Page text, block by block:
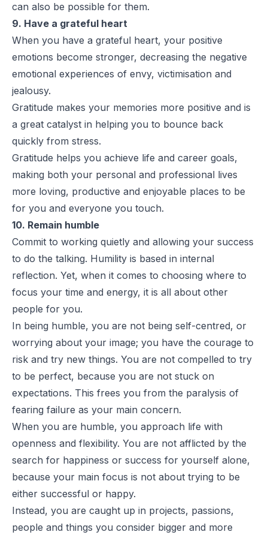
can also be possible for them.
9. Have a grateful heart
When you have a grateful heart, your positive
emotions become stronger, decreasing the negative
emotional experiences of envy, victimisation and
jealousy.
Gratitude makes your memories more positive and is
a great catalyst in helping you to bounce back
quickly from stress.
Gratitude helps you achieve life and career goals,
making both your personal and professional lives
more loving, productive and enjoyable places to be
for you and everyone you touch.
10. Remain humble
Commit to working quietly and allowing your success
to do the talking. Humility is based in internal
reflection. Yet, when it comes to choosing where to
focus your time and energy, it is all about other
people for you.
In being humble, you are not being self-centred, or
worrying about your image; you have the courage to
risk and try new things. You are not compelled to try
to be perfect, because you are not stuck on
expectations. This frees you from the paralysis of
fearing failure as your main concern.
When you are humble, you approach life with
openness and flexibility. You are not afflicted by the
search for happiness or success for yourself alone,
because your main focus is not about trying to be
either successful or happy.
Instead, you are caught up in projects, passions,
people and things you consider bigger and more